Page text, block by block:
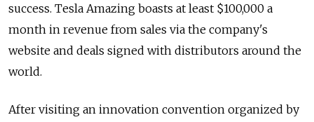
success. Tesla Amazing boasts at least $100,000 a
month in revenue from sales via the company's
website and deals signed with distributors around the
world.
After visiting an innovation convention organized by